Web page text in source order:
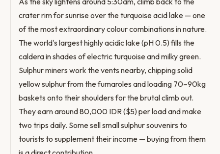
crater rim for sunrise over the turquoise acid lake — one
of the most extraordinary colour combinations in nature.
The world's largest highly acidic lake (pH 0.5) fills the
caldera in shades of electric turquoise and milky green.
Sulphur miners work the vents nearby, chipping solid
yellow sulphur from the fumaroles and loading 70–90kg
baskets onto their shoulders for the brutal climb out.
They earn around 80,000 IDR ($5) per load and make
two trips daily. Some sell small sulphur souvenirs to
tourists to supplement their income — buying from them